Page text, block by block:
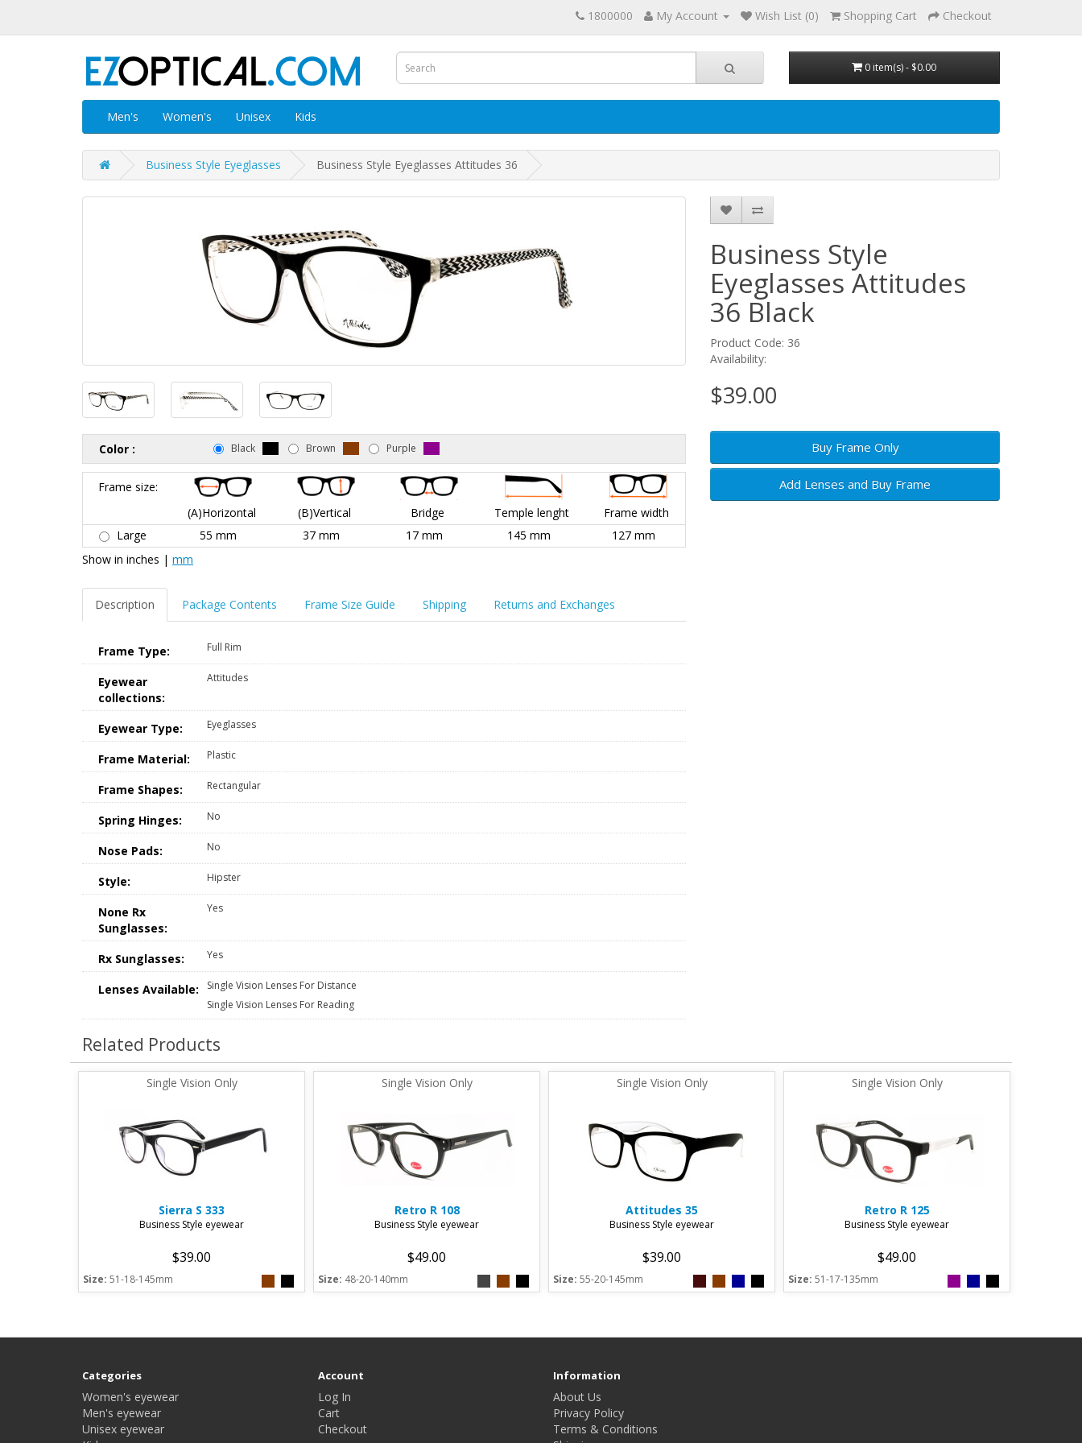
1800000 My Account Wish List (0) Shopping Cart Checkout
0 item(s) - $0.00
Men's Women's Unisex Kids
Business Style Eyeglasses Business Style Eyeglasses Attitudes 36
Color : Black Brown Purple
Frame size:
(A)Horizontal
(B)Vertical Bridge Temple lenght
Frame width
Large
55 mm 37 mm 17 mm 145 mm
127 mm
Show in inches | mm
Description Package Contents Frame Size Guide Shipping Returns and Exchanges
Frame Type: Full Rim
Eyewear
collections:
Attitudes
Eyewear Type: Eyeglasses
Frame Material: Plastic
Frame Shapes: Rectangular
Spring Hinges: No
Nose Pads: No
Style: Hipster
None Rx
Sunglasses:
Yes
Rx Sunglasses: Yes
Lenses Available:
Single Vision Lenses For Distance
Single Vision Lenses For Reading
Business Style
Eyeglasses Attitudes
36 Black
Product Code: 36
Availability:
$39.00
Buy Frame Only
Add Lenses and Buy Frame
Related Products
Single Vision Only
Sierra S 333
Business Style eyewear
$39.00
Size: 51-18-145mm
Single Vision Only
Retro R 108
Business Style eyewear
$49.00
Size: 48-20-140mm
Single Vision Only
Attitudes 35
Business Style eyewear
$39.00
Size: 55-20-145mm
Single Vision Only
Retro R 125
Business Style eyewear
$49.00
Size: 51-17-135mm
Categories
Women's eyewear
Men's eyewear
Unisex eyewear
Account
Log In
Cart
Checkout
Information
About Us
Privacy Policy
Terms & Conditions